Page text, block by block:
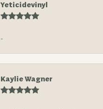
Yeticidevinyl
-
Kaylie Wagner